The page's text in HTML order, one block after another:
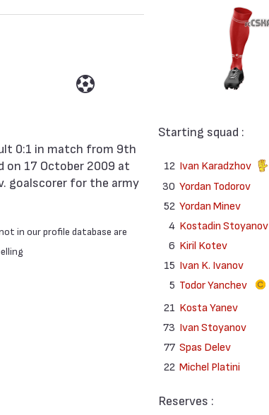
on 17 October 2009 at
goalscorer for the army
in our profile database are
Starting squad :
12 Ivan Karadzhov
30 Yordan Todorov
52 Yordan Minev
4 Kostadin Stoyanov
6 Kiril Kotev
15 Ivan K. Ivanov
5 Todor Yanchev
21 Kosta Yanev
73 Ivan Stoyanov
77 Spas Delev
22 Michel Platini
Reserves :